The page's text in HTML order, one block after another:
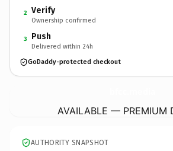
2 Verify
Ownership confirmed
3 Push
Delivered within 24h
GoDaddy-protected checkout
AVAILABLE — PREMIUM
AUTHORITY SNAPSHOT